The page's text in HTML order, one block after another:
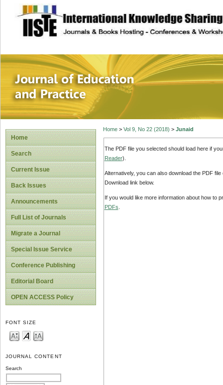
site description
Journal of
Home
Search
Current Issue
Back Issues
Announcements
Full List of Journals
Migrate a Journal
Special Issue Service
Conference Publishing
Editorial Board
OPEN ACCESS Policy
FONT SIZE
JOURNAL CONTENT
Search
Home> Vol 9, No 22 (2018) > Junaid
The PDF file you selected should load here if
Reader).
Alternatively, you can also download the PDF
Download link below.
If you would like more information about how to
PDFs